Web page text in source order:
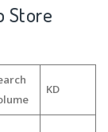
Store
KD